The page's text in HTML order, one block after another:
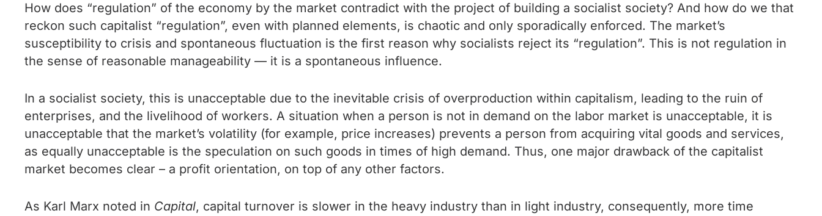
How does “regulation” of the economy by the market contradict with the project of building a socialist society? And how do we that
reckon such capitalist “regulation”, even with planned elements, is chaotic and only sporadically enforced. The market’s
susceptibility to crisis and spontaneous fluctuation is the first reason why socialists reject its “regulation”. This is not regulation in
the sense of reasonable manageability — it is a spontaneous influence.
In a socialist society, this is unacceptable due to the inevitable crisis of overproduction within capitalism, leading to the ruin of
enterprises, and the livelihood of workers. A situation when a person is not in demand on the labor market is unacceptable, it is
unacceptable that the market’s volatility (for example, price increases) prevents a person from acquiring vital goods and services,
as equally unacceptable is the speculation on such goods in times of high demand. Thus, one major drawback of the capitalist
market becomes clear – a profit orientation, on top of any other factors.
As Karl Marx noted in Capital, capital turnover is slower in the heavy industry than in light industry, consequently, more time